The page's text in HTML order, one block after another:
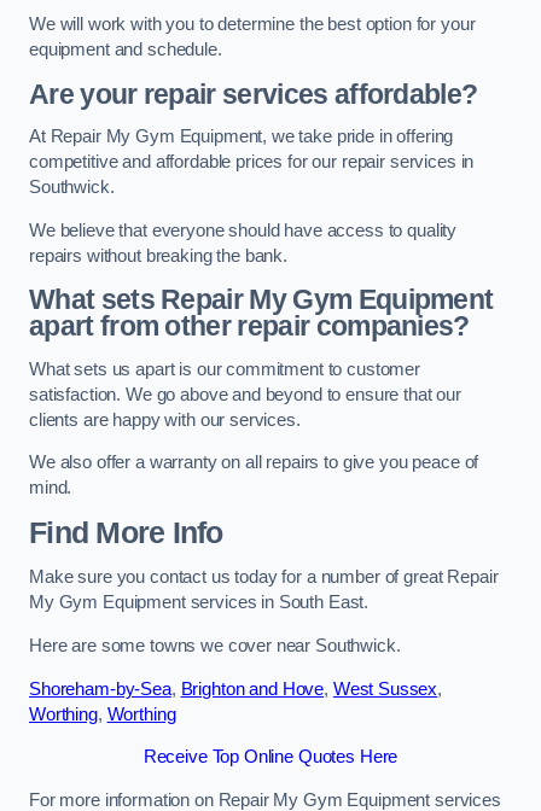
We will work with you to determine the best option for your
equipment and schedule.
Are your repair services affordable?
At Repair My Gym Equipment, we take pride in offering
competitive and affordable prices for our repair services in
Southwick.
We believe that everyone should have access to quality
repairs without breaking the bank.
What sets Repair My Gym Equipment
apart from other repair companies?
What sets us apart is our commitment to customer
satisfaction. We go above and beyond to ensure that our
clients are happy with our services.
We also offer a warranty on all repairs to give you peace of
mind.
Find More Info
Make sure you contact us today for a number of great Repair
My Gym Equipment services in South East.
Here are some towns we cover near Southwick.
Shoreham-by-Sea, Brighton and Hove, West Sussex,
Worthing, Worthing
Receive Top Online Quotes Here
For more information on Repair My Gym Equipment services